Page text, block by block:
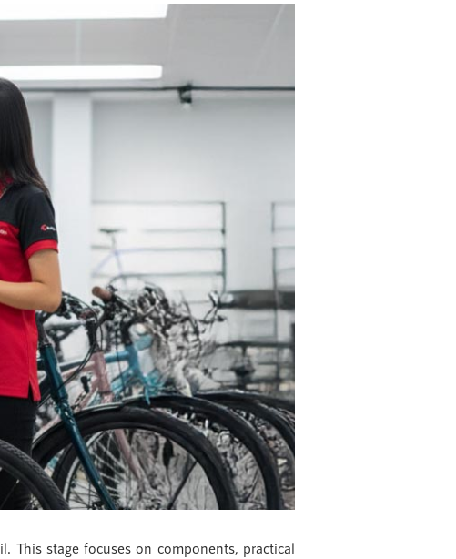
This stage focuses on components, practical